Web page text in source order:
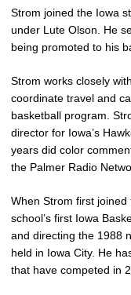
Strom joined the Iowa
under Lute Olson. He
being promoted to his
Strom works closely
coordinate travel and
basketball program.
director for Iowa’s
years did color
the Palmer Radio
When Strom first
school’s first Iowa
and directing the 1988
held in Iowa City. He
that have competed in